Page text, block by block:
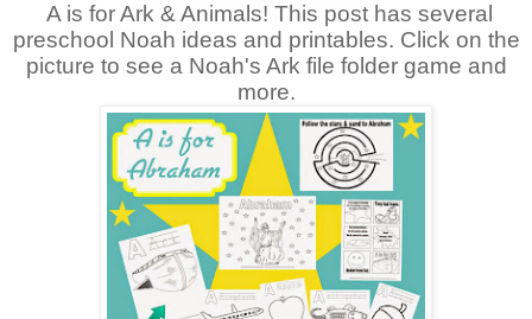
A is for Ark & Animals! This post has several
preschool Noah ideas and printables. Click on the
picture to see a Noah's Ark file folder game and
more.